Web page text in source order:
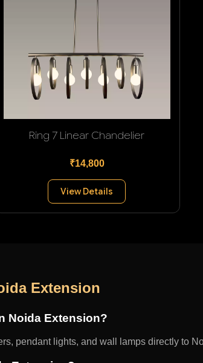
Ring 7 Linear Chandelier
₹14,800
View Details
Extension
Noida Extension?
pendant lights, and wall lamps directly to